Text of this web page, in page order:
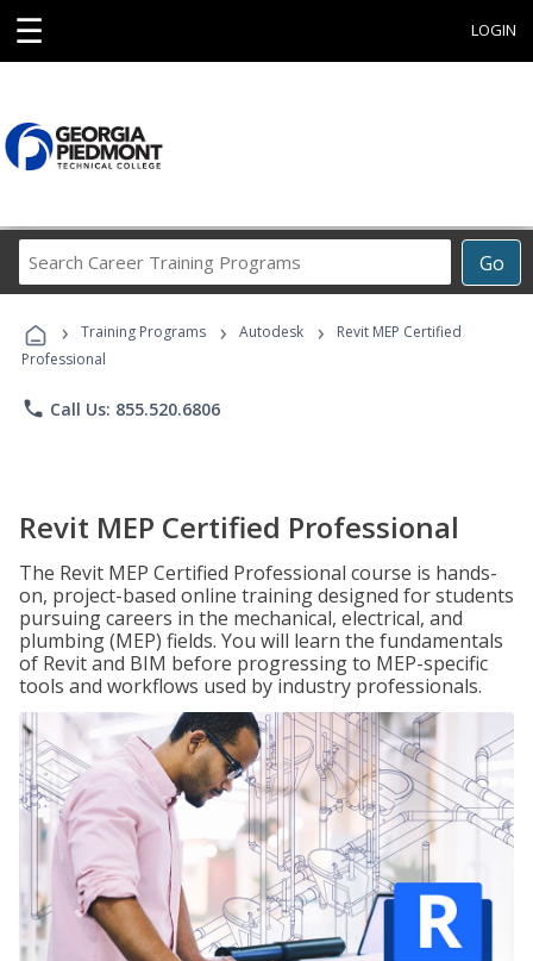
☰ LOGIN
Go
Career
Programs
› Training Programs › Autodesk ›
Revit MEP Certified
Professional
phone Call Us: 855.520.6806
Revit MEP Certified Professional
The Revit MEP Certified Professional course is hands-
on, project-based online training designed for students
pursuing careers in the mechanical, electrical, and
plumbing (MEP) fields. You will learn the fundamentals
of Revit and BIM before progressing to MEP-specific
tools and workflows used by industry professionals.